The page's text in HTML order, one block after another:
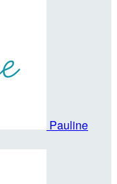
Pauline